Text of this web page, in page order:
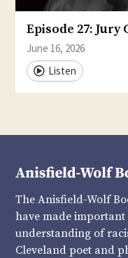
Episode 27:
June 16, 2026
Listen
The Anisfield-Wolf
have made
understanding of
Cleveland poet and